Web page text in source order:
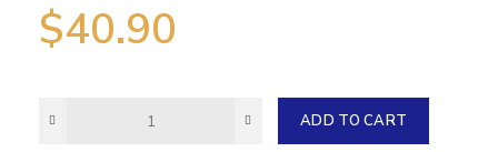
$40.90
ADD TO CART